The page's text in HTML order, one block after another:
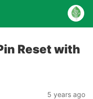
Reset with
5 years ago